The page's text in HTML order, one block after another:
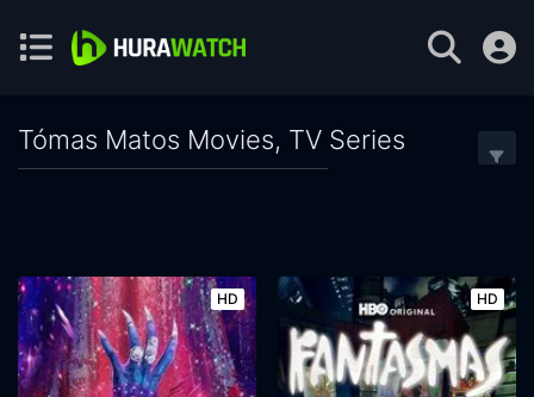
Tómas Matos Movies, TV Series
HD HD